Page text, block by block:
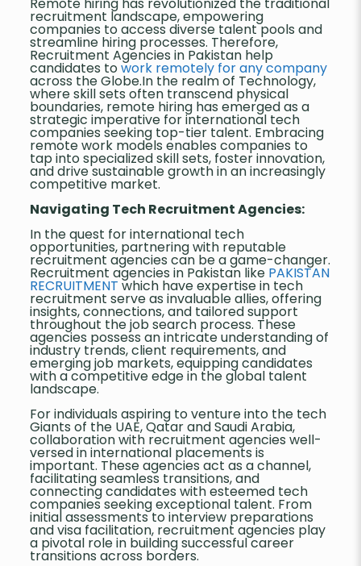
recruitment landscape, empowering
companies to access diverse talent pools and
streamline hiring processes. Therefore,
Recruitment Agencies in Pakistan help
candidates towork remotely for any company
across the Globe.In the realm of Technology,
where skill sets often transcend physical
boundaries, remote hiring has emerged as a
strategic imperative for international tech
companies seeking top-tier talent. Embracing
remote work models enables companies to
tap into specialized skill sets, foster innovation,
and drive sustainable growth in an increasingly
competitive market.
Navigating Tech Recruitment Agencies:
In the quest for international tech
opportunities, partnering with reputable
recruitment agencies can be a game-changer.
Recruitment agencies in Pakistan like PAKISTAN
RECRUITMENT which have expertise in tech
recruitment serve as invaluable allies, offering
insights, connections, and tailored support
throughout the job search process. These
agencies possess an intricate understanding of
industry trends, client requirements, and
emerging job markets, equipping candidates
with a competitive edge in the global talent
landscape.
For individuals aspiring to venture into the tech
Giants of the UAE, Qatar and Saudi Arabia,
collaboration with recruitment agencies well-
versed in international placements is
important. These agencies act as a channel,
facilitating seamless transitions, and
connecting candidates with esteemed tech
companies seeking exceptional talent. From
initial assessments to interview preparations
and visa facilitation, recruitment agencies play
a pivotal role in building successful career
transitions across borders.